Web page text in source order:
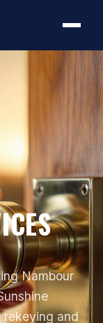
Nambour
rekeying and